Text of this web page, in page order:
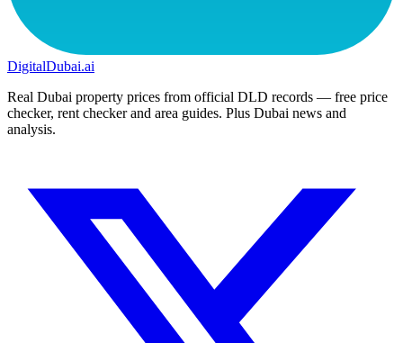
DigitalDubai.ai
Real Dubai property prices from official DLD records — free price
checker, rent checker and area guides. Plus Dubai news and
analysis.